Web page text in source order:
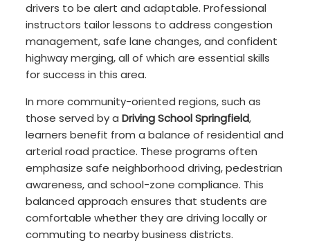
drivers to be alert and adaptable. Professional
instructors tailor lessons to address congestion
management, safe lane changes, and confident
highway merging, all of which are essential skills
for success in this area.
In more community-oriented regions, such as
those served by aDriving School Springfield,
learners benefit from a balance of residential and
arterial road practice. These programs often
emphasize safe neighborhood driving, pedestrian
awareness, and school-zone compliance. This
balanced approach ensures that students are
comfortable whether they are driving locally or
commuting to nearby business districts.